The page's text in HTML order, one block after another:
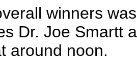
winners
Dr. Joe Smartt
around noon.